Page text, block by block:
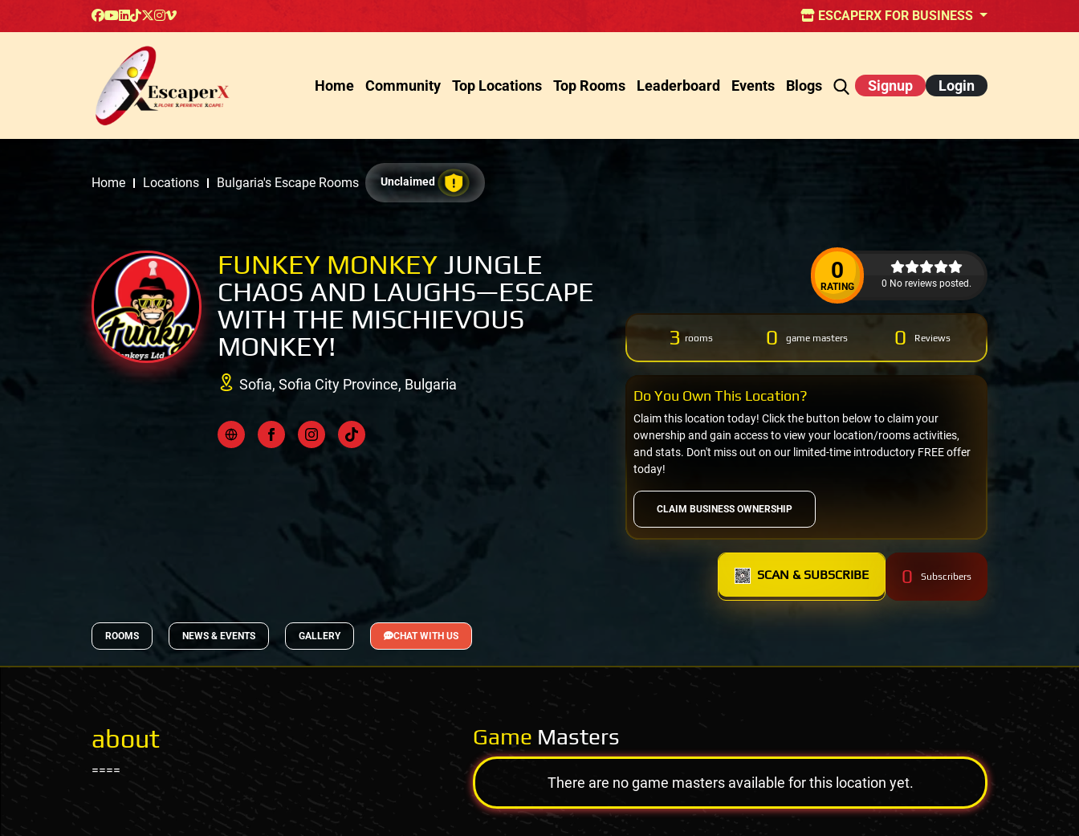
ESCAPERX FOR BUSINESS
Home Community Top Locations Top Rooms Leaderboard Events Blogs Signup Login
Home Locations Bulgaria's Escape Rooms Unclaimed
FUNKEY MONKEYJUNGLE
CHAOS AND LAUGHS—ESCAPE
WITH THE MISCHIEVOUS
MONKEY!
Sofia, Sofia City Province, Bulgaria
0
RATING 0 No reviews posted.
3 rooms 0 game masters 0 Reviews
CLAIM BUSINESS OWNERSHIP
Claim this location today! Click the button below to claim your
ownership and gain access to view your location/rooms activities,
and stats. Don't miss out on our limited-time introductory FREE offer
today!
Do You Own This Location?
SCAN & SUBSCRIBE 0 Subscribers
ROOMS NEWS & EVENTS GALLERY CHAT WITH US
about
====
Game Masters
There are no game masters available for this location yet.